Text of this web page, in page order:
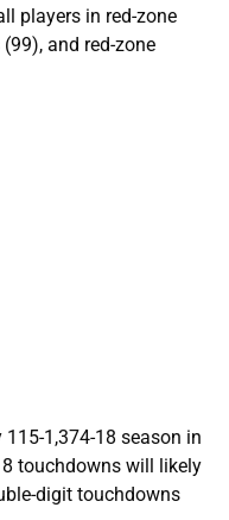
players in red-zone
and red-zone
1,374-18 season in
touchdowns will likely
digit touchdowns